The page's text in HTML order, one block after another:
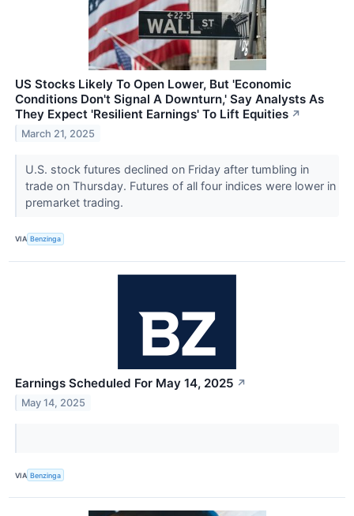
US Stocks Likely To Open Lower, But 'Economic
Conditions Don't Signal A Downturn,' Say Analysts As
They Expect 'Resilient Earnings' To Lift Equities ↗
March 21, 2025
U.S. stock futures declined on Friday after tumbling in
trade on Thursday. Futures of all four indices were lower in
premarket trading.
VIA Benzinga
Earnings Scheduled For May 14, 2025 ↗
May 14, 2025
VIA Benzinga